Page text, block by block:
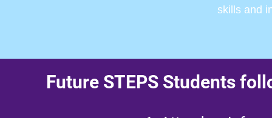
skills and
Future STEPS Students